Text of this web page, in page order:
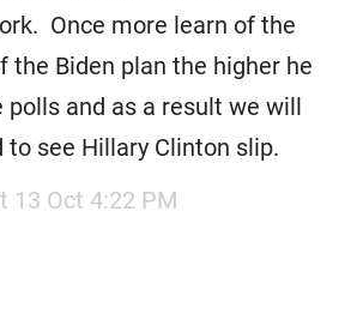
Once more learn of the
the Biden plan the higher he
and as a result we will
to see Hillary Clinton slip.
13 Oct 4:22 PM